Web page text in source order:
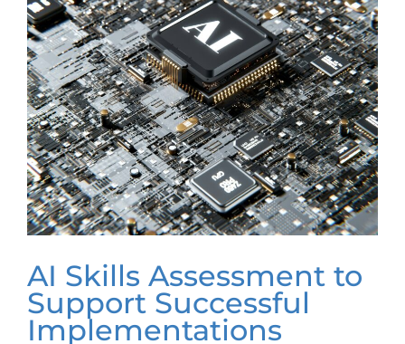
AI Skills Assessment to
Support Successful
Implementations